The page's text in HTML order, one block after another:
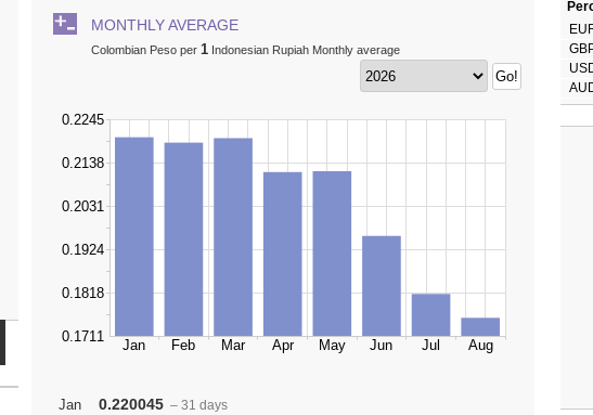
MONTHLY AVERAGE
Colombian Peso per 1 Indonesian Rupiah Monthly average
Jan 0.220045 – 31 days